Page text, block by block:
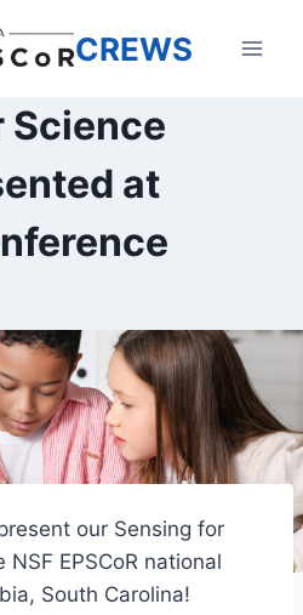
CREWS
Science
at
our Sensing for
EPSCoR national
South Carolina!